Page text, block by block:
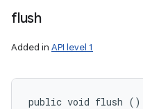
flush
Added in API level 1
public void flush ()